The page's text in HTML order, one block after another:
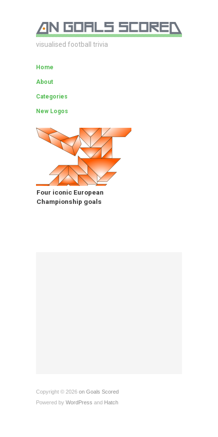
visualised football trivia
Home
About
Categories
New Logos
Four iconic European
Championship goals
Copyright © 2026 on Goals Scored
Powered by WordPress and Hatch